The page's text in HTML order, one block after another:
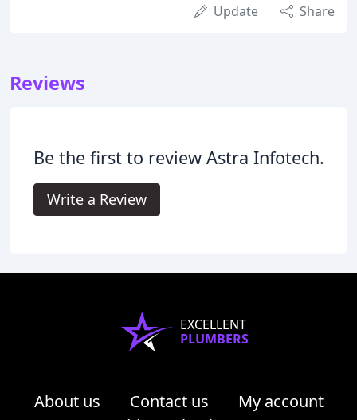
Update Share
Reviews
Be the first to review Astra Infotech.
Write a Review
EXCELLENT
PLUMBERS
About us Contact us
My account